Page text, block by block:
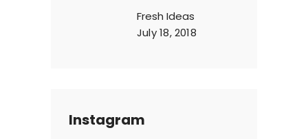
Fresh Ideas
July 18, 2018
Instagram